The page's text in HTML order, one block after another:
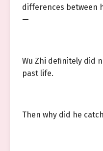
differences between
—
Wu Zhi definitely did
past life.
Then why did he